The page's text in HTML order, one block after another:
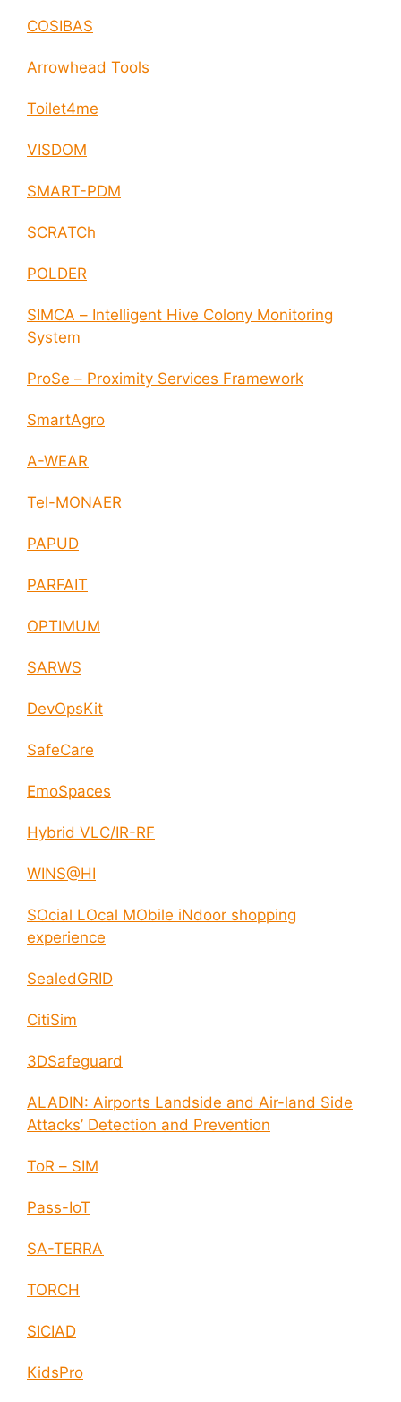
COSIBAS
Arrowhead Tools
Toilet4me
VISDOM
SMART-PDM
SCRATCh
POLDER
SIMCA – Intelligent Hive Colony Monitoring
System
ProSe – Proximity Services Framework
SmartAgro
A-WEAR
Tel-MONAER
PAPUD
PARFAIT
OPTIMUM
SARWS
DevOpsKit
SafeCare
EmoSpaces
Hybrid VLC/IR-RF
WINS@HI
SOcial LOcal MObile iNdoor shopping
experience
SealedGRID
CitiSim
3DSafeguard
ALADIN: Airports Landside and Air-land Side
Attacks’ Detection and Prevention
ToR – SIM
Pass-IoT
SA-TERRA
TORCH
SICIAD
KidsPro